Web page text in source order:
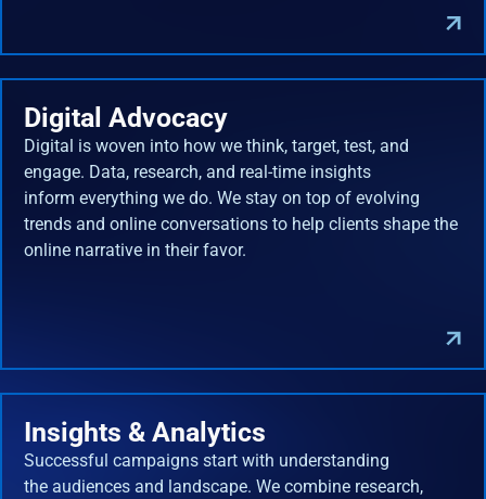
Digital Advocacy
Digital is woven into how we think, target, test, and
engage. Data, research, and real-time insights
inform everything we do. We stay on top of evolving
trends and online conversations to help clients shape the
online narrative in their favor.
Insights & Analytics
Successful campaigns start with understanding
the audiences and landscape. We combine research,